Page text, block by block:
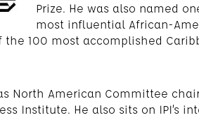
Prize. He was also named
most influential African-
100 most accomplished
North American Committee
Institute. He also sits on IPI’s